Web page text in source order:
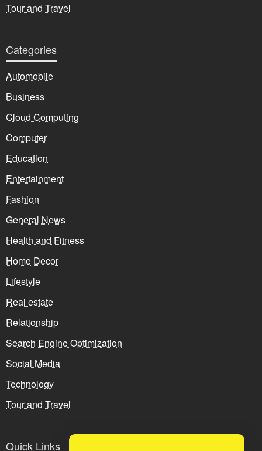
Tour and Travel
Categories
Automobile
Business
Cloud Computing
Computer
Education
Entertainment
Fashion
General News
Health and Fitness
Home Decor
Lifestyle
Real estate
Relationship
Search Engine Optimization
Social Media
Technology
Tour and Travel
Quick Links